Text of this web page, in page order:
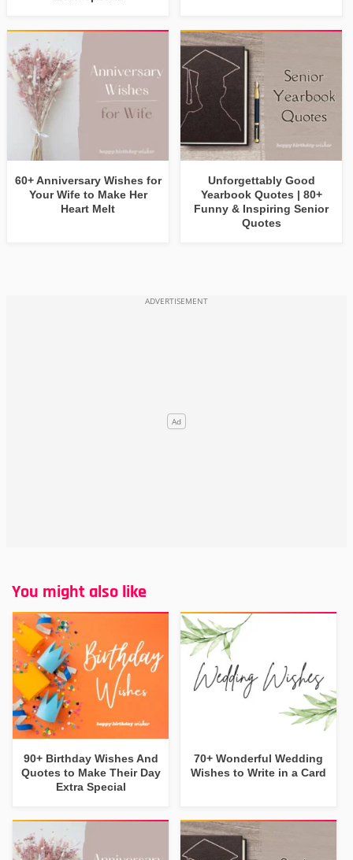
60+ Anniversary Wishes for
Your Wife to Make Her
Heart Melt
Unforgettably Good
Yearbook Quotes | 80+
Funny & Inspiring Senior
Quotes
You might also like
90+ Birthday Wishes And
Quotes to Make Their Day
Extra Special
70+ Wonderful Wedding
Wishes to Write in a Card